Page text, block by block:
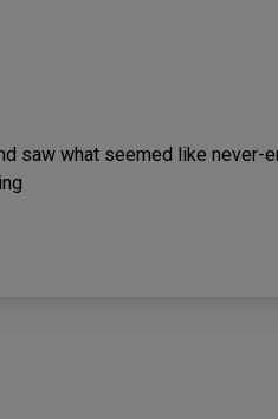
saw what seemed like never-